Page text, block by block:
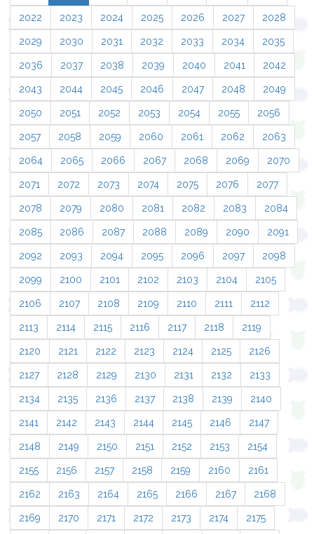
2022 2023 2024 2025 2026 2027 2028
2029 2030 2031 2032 2033 2034 2035
2036 2037 2038 2039 2040 2041 2042
2043 2044 2045 2046 2047 2048 2049
2050 2051 2052 2053 2054 2055 2056
2057 2058 2059 2060 2061 2062 2063
2064 2065 2066 2067 2068 2069 2070
2071 2072 2073 2074 2075 2076 2077
2078 2079 2080 2081 2082 2083 2084
2085 2086 2087 2088 2089 2090 2091
2092 2093 2094 2095 2096 2097 2098
2099 2100 2101 2102 2103 2104 2105
2106 2107 2108 2109 2110 2111 2112
2113 2114 2115 2116 2117 2118 2119
2120 2121 2122 2123 2124 2125 2126
2127 2128 2129 2130 2131 2132 2133
2134 2135 2136 2137 2138 2139 2140
2141 2142 2143 2144 2145 2146 2147
2148 2149 2150 2151 2152 2153 2154
2155 2156 2157 2158 2159 2160 2161
2162 2163 2164 2165 2166 2167 2168
2169 2170 2171 2172 2173 2174 2175